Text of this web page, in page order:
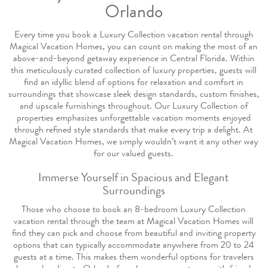
Orlando
Every time you book a Luxury Collection vacation rental through
Magical Vacation Homes, you can count on making the most of an
above-and-beyond getaway experience in Central Florida. Within
this meticulously curated collection of luxury properties, guests will
find an idyllic blend of options for relaxation and comfort in
surroundings that showcase sleek design standards, custom finishes,
and upscale furnishings throughout. Our Luxury Collection of
properties emphasizes unforgettable vacation moments enjoyed
through refined style standards that make every trip a delight. At
Magical Vacation Homes, we simply wouldn’t want it any other way
for our valued guests.
Immerse Yourself in Spacious and Elegant
Surroundings
Those who choose to book an 8-bedroom Luxury Collection
vacation rental through the team at Magical Vacation Homes will
find they can pick and choose from beautiful and inviting property
options that can typically accommodate anywhere from 20 to 24
guests at a time. This makes them wonderful options for travelers